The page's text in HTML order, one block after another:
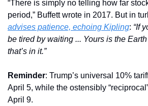
“There is simply no telling how far
period,” Buffett wrote in 2017. But in
advises patience, echoing Kipling: “If
be tired by waiting ... Yours is the
that’s in it.”
Reminder: Trump’s universal 10%
April 5, while the ostensibly
April 9.